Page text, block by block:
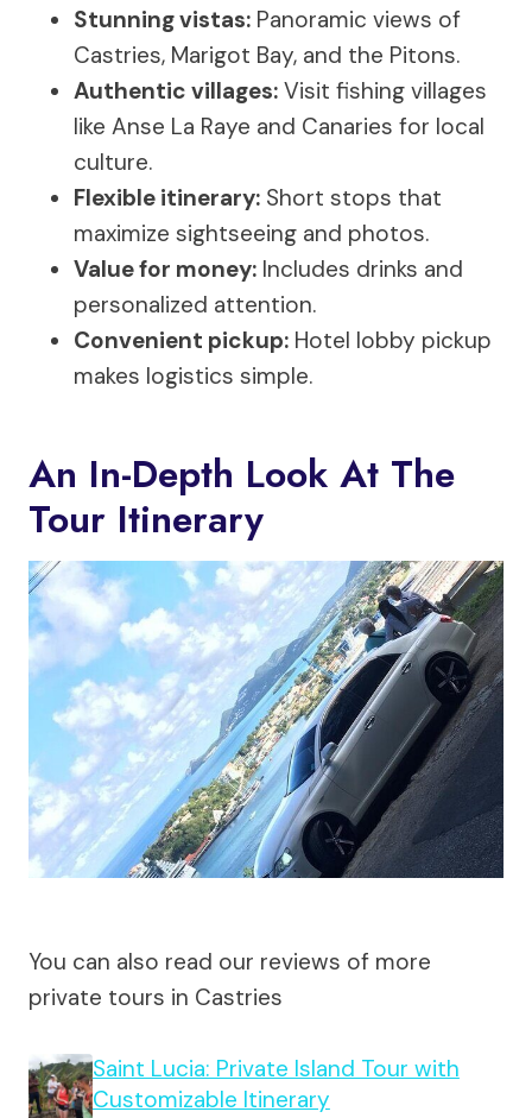
Stunning vistas: Panoramic views of
Castries, Marigot Bay, and the Pitons.
Authentic villages: Visit fishing villages
like Anse La Raye and Canaries for local
culture.
Flexible itinerary: Short stops that
maximize sightseeing and photos.
Value for money: Includes drinks and
personalized attention.
Convenient pickup: Hotel lobby pickup
makes logistics simple.
An In-Depth Look At The
Tour Itinerary
You can also read our reviews of more
private tours in Castries
Saint Lucia: Private Island Tour with
Customizable Itinerary